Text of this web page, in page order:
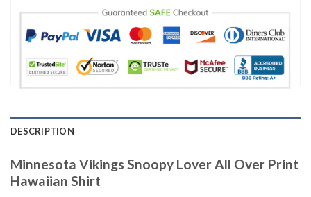
DESCRIPTION
Minnesota Vikings Snoopy Lover All Over Print
Hawaiian Shirt